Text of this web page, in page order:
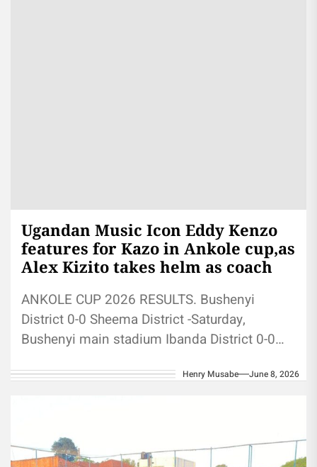
Ugandan Music Icon Eddy Kenzo
features for Kazo in Ankole cup,as
Alex Kizito takes helm as coach
ANKOLE CUP 2026 RESULTS. Bushenyi
District 0-0 Sheema District -Saturday,
Bushenyi main stadium Ibanda District 0-0
BET Award...
Henry Musabe June 8, 2026